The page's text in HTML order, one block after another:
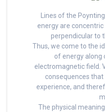
Lines of the
energy are
perpendicular to
Thus, we come to the
of energy along
electromagnetic field.
consequences
experience, and
The physical